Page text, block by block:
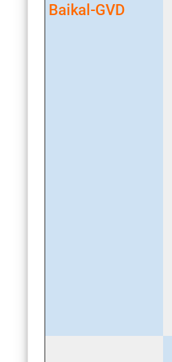
Baikal-GVD